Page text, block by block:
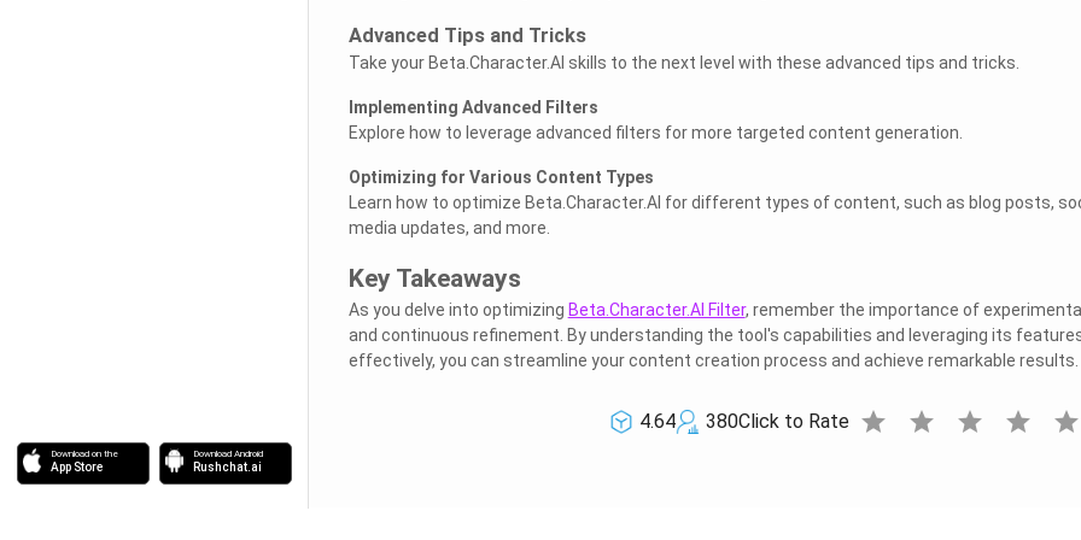
Download on the
App Store
Download Android
Rushchat.ai
Advanced Tips and Tricks
Take your Beta.Character.AI skills to the next level with these advanced tips and tricks.
Implementing Advanced Filters
Explore how to leverage advanced filters for more targeted content generation.
Optimizing for Various Content Types
Learn how to optimize Beta.Character.AI for different types of content, such as blog posts,
media updates, and more.
Key Takeaways
As you delve into optimizing Beta.Character.AI Filter, remember the importance of
and continuous refinement. By understanding the tool's capabilities and leveraging its
effectively, you can streamline your content creation process and achieve remarkable results.
4.64 380Click to Rate star star star star star